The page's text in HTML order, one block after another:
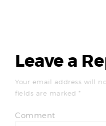
Leave a
Your email address will
fields are marked *
Comment